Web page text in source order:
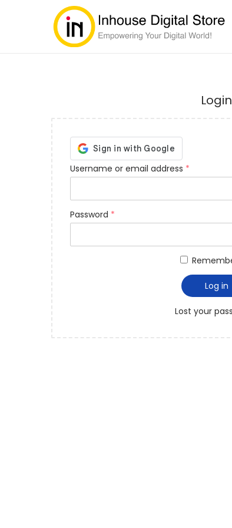
Login
Username or email address *
Password *
Log in
Lost your